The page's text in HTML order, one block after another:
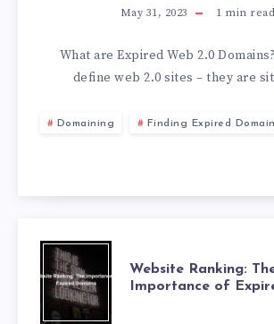
May 31, 2023 1 min read
What are Expired Web 2.0
define web 2.0 sites – they are
Domaining Finding Expired
Website Ranking:
Importance of